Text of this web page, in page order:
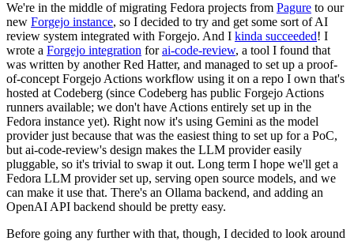
We're in the middle of migrating Fedora projects from Pagure to our
new Forgejo instance, so I decided to try and get some sort of AI
review system integrated with Forgejo. And I kinda succeeded! I
wrote a Forgejo integration forai-code-review, a tool I found that
was written by another Red Hatter, and managed to set up a proof-
of-concept Forgejo Actions workflow using it on a repo I own that's
hosted at Codeberg (since Codeberg has public Forgejo Actions
runners available; we don't have Actions entirely set up in the
Fedora instance yet). Right now it's using Gemini as the model
provider just because that was the easiest thing to set up for a PoC,
but ai-code-review's design makes the LLM provider easily
pluggable, so it's trivial to swap it out. Long term I hope we'll get a
Fedora LLM provider set up, serving open source models, and we
can make it use that. There's an Ollama backend, and adding an
OpenAI API backend should be pretty easy.
Before going any further with that, though, I decided to look around